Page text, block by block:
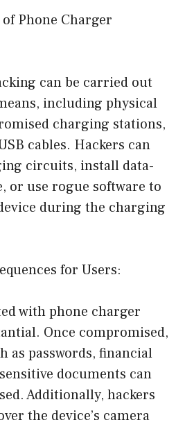
Phone Charger
can be carried out
including physical
charging stations,
cables. Hackers can
circuits, install data-
or use rogue software to
during the charging
for Users:
with phone charger
Once compromised,
as passwords, financial
documents can
Additionally, hackers
the device’s camera